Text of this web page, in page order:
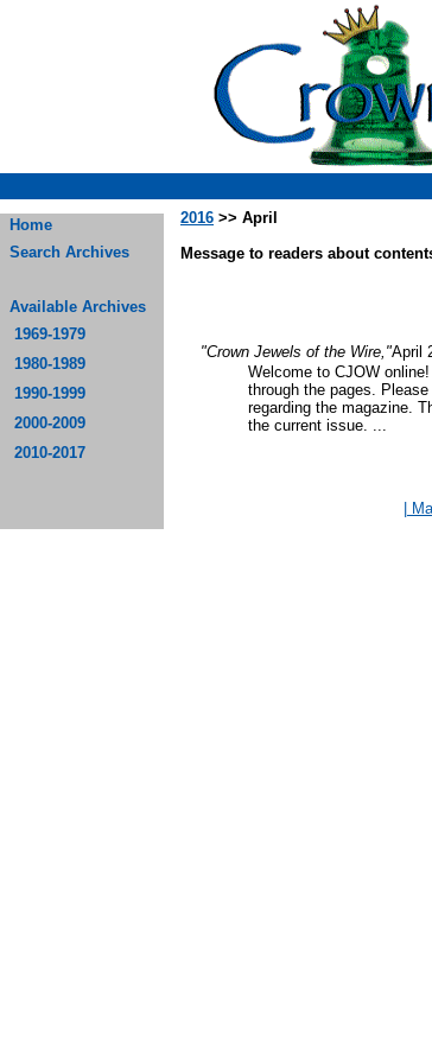
Home
Search Archives
Available Archives
1969-1979
1980-1989
1990-1999
2000-2009
2010-2017
2016 >> April
Message to readers about
"Crown Jewels of the Wire,"April
Welcome to CJOW
through the pages.
regarding the magazine.
the current issue. ...
|